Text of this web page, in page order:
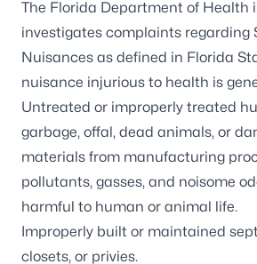
The Florida Department of Health
investigates complaints regarding
Nuisances as defined in Florida
nuisance injurious to health is
Untreated or improperly treated
garbage, offal, dead animals, or
materials from manufacturing
pollutants, gasses, and noisome
harmful to human or animal life.
Improperly built or maintained
closets, or privies.